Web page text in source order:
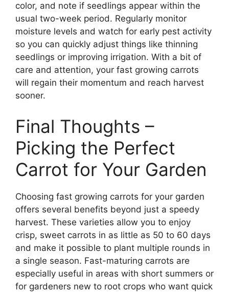
color, and note if seedlings appear within the
usual two-week period. Regularly monitor
moisture levels and watch for early pest activity
so you can quickly adjust things like thinning
seedlings or improving irrigation. With a bit of
care and attention, your fast growing carrots
will regain their momentum and reach harvest
sooner.
Final Thoughts –
Picking the Perfect
Carrot for Your Garden
Choosing fast growing carrots for your garden
offers several benefits beyond just a speedy
harvest. These varieties allow you to enjoy
crisp, sweet carrots in as little as 50 to 60 days
and make it possible to plant multiple rounds in
a single season. Fast-maturing carrots are
especially useful in areas with short summers or
for gardeners new to root crops who want quick